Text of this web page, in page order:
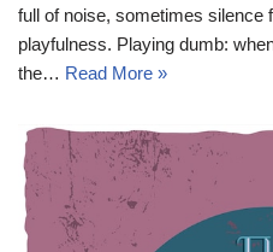
full of noise, sometimes silence
playfulness. Playing dumb:
the… Read More »